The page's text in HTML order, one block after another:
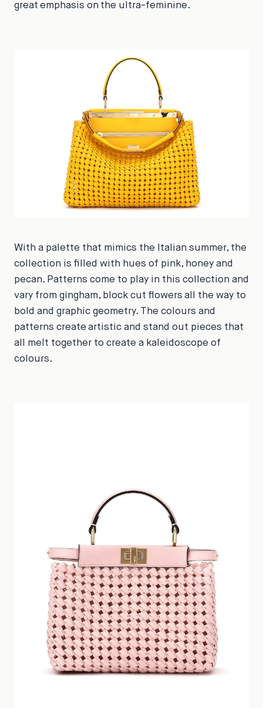
great emphasis on the ultra-feminine.
With a palette that mimics the Italian summer, the
collection is filled with hues of pink, honey and
pecan. Patterns come to play in this collection and
vary from gingham, block cut flowers all the way to
bold and graphic geometry. The colours and
patterns create artistic and stand out pieces that
all melt together to create a kaleidoscope of
colours.